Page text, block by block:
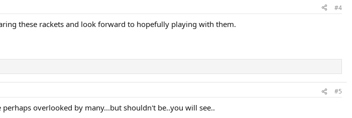
#4
these rackets and look forward to hopefully playing with them.
#5
overlooked by many...but shouldn't be..you will see..